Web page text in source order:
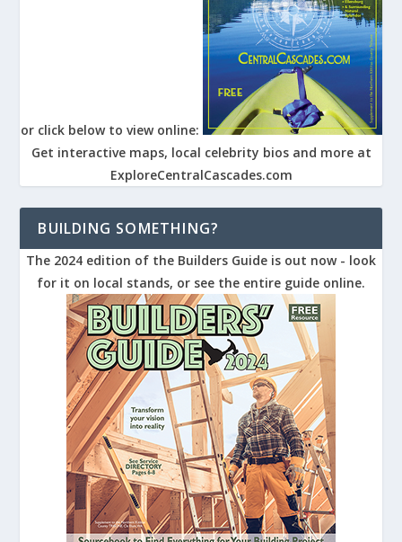
or click below to view online:
Get interactive maps, local celebrity bios and more at
ExploreCentralCascades.com
BUILDING SOMETHING?
The 2024 edition of the Builders Guide is out now - look
for it on local stands, or see the entire guide online.